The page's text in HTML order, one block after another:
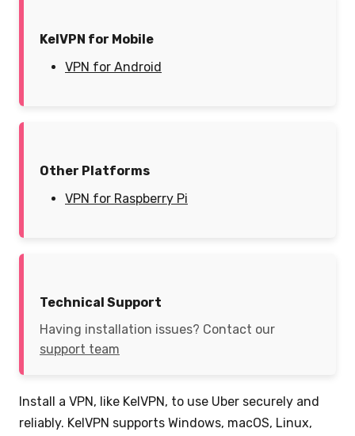
KelVPN for Mobile
VPN for Android
Other Platforms
VPN for Raspberry Pi
Technical Support
Having installation issues? Contact our
support team
Install a VPN, like KelVPN, to use Uber securely and
reliably. KelVPN supports Windows, macOS, Linux,